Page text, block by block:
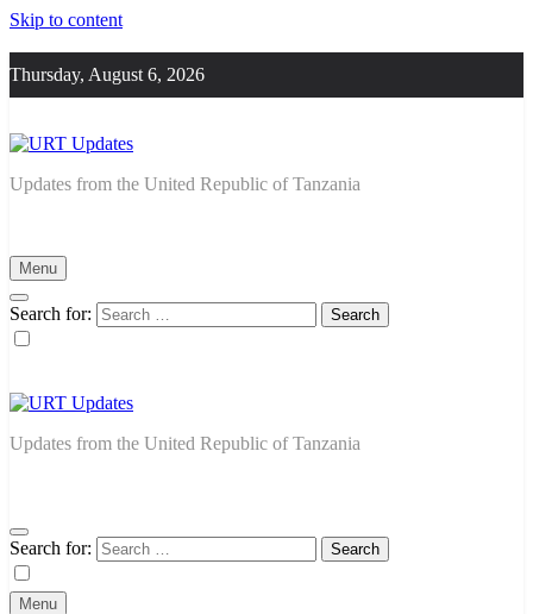
Skip to content
Thursday, August 6, 2026
URT Updates
Updates from the United Republic of Tanzania
Menu
Search for:
URT Updates
Updates from the United Republic of Tanzania
Search for:
Menu